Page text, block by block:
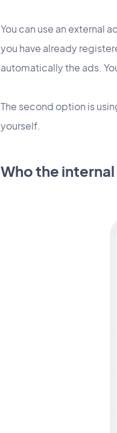
You can use an external
you have already
automatically the ads.
The second option is
yourself.
Who the